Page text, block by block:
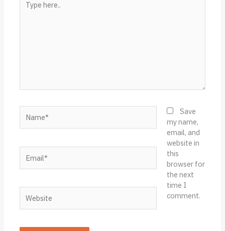
here..
Save
my name,
email, and
website in
this
browser for
the next
time I
comment.